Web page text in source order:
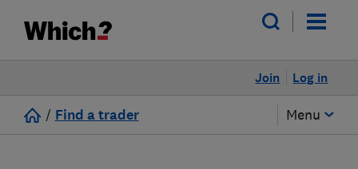
Log in
Join
/ Find a trader Menu